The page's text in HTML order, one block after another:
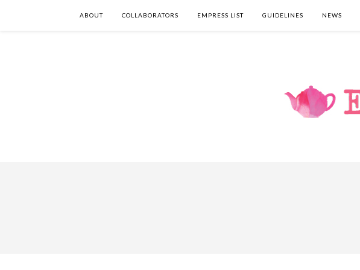
ABOUT COLLABORATORS EMPRESS LIST GUIDELINES NEWS